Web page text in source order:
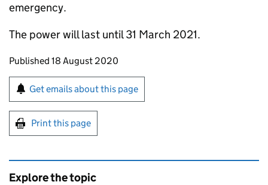
emergency.
The power will last until 31 March 2021.
Updates to this page
Published 18 August 2020
Sign up for emails or print this page
Get emails about this page
Print this page
Explore the topic